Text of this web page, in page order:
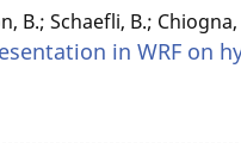
B.; Schaefli, B.; Chiogna,
in WRF on